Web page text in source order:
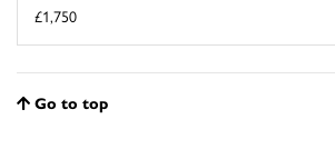
£1,750
Go to top